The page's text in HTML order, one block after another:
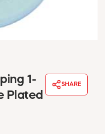
1-
Plated
SHARE